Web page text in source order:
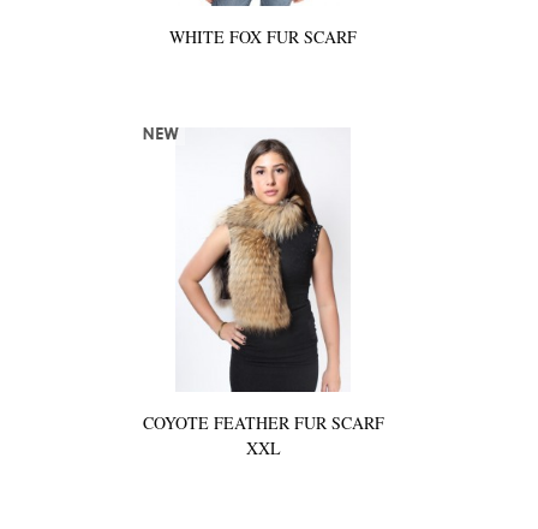
WHITE FOX FUR SCARF
COYOTE FEATHER FUR SCARF
XXL